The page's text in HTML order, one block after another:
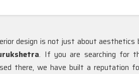
design is not just about
. If you are searching for
there, we have built a reputation